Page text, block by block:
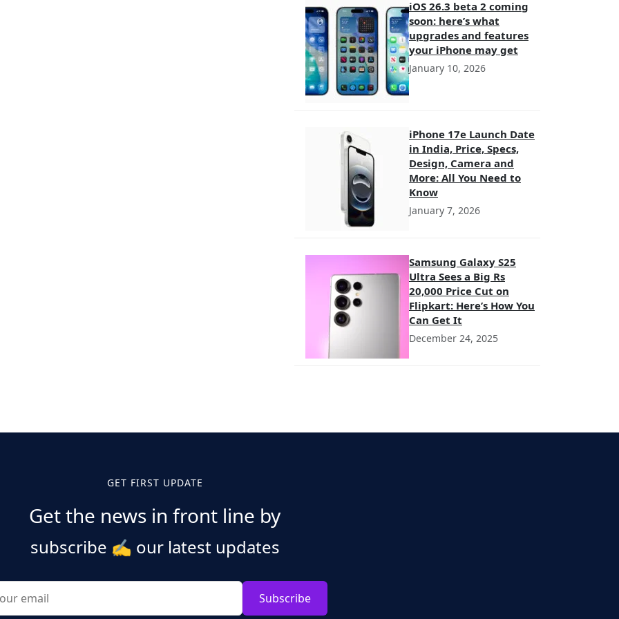
iOS 26.3 beta 2 coming
soon: here’s what
upgrades and features
your iPhone may get
January 10, 2026
iPhone 17e Launch Date
in India, Price, Specs,
Design, Camera and
More: All You Need to
Know
January 7, 2026
Samsung Galaxy S25
Ultra Sees a Big Rs
20,000 Price Cut on
Flipkart: Here’s How You
Can Get It
December 24, 2025
GET FIRST UPDATE
Get the news in front line by
subscribe ✍️ our latest updates
Subscribe